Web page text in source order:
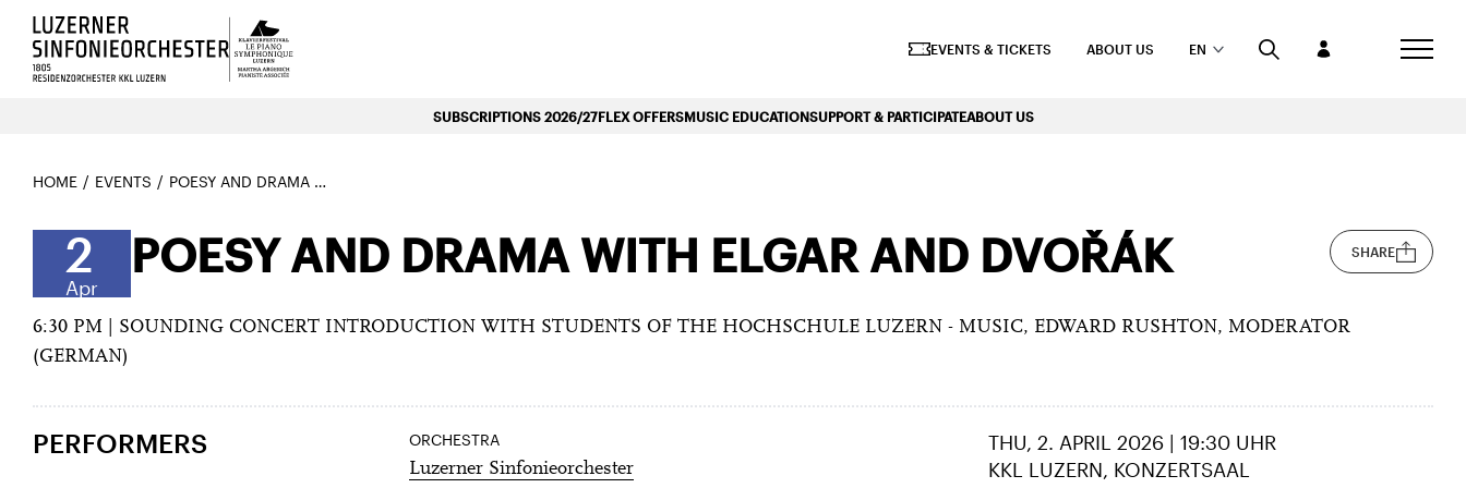
Luzerns Klavierfestival «Le Piano Symphonique»
EVENTS & TICKETS ABOUT US EN
SUBSCRIPTIONS 2026/27FLEX OFFERSMUSIC EDUCATIONSUPPORT & PARTICIPATEABOUT US
HOME EVENTS POESY AND DRAMA WITH ELGAR AND DVOŘÁK
2
Apr
POESY AND DRAMA WITH ELGAR AND DVOŘÁK SHARE
6:30 PM | SOUNDING CONCERT INTRODUCTION WITH STUDENTS OF THE HOCHSCHULE LUZERN - MUSIC, EDWARD RUSHTON, MODERATOR
(GERMAN)
PERFORMERS ORCHESTRA
Luzerner Sinfonieorchester
THU, 2. APRIL 2026 | 19:30 UHR
KKL LUZERN, KONZERTSAAL